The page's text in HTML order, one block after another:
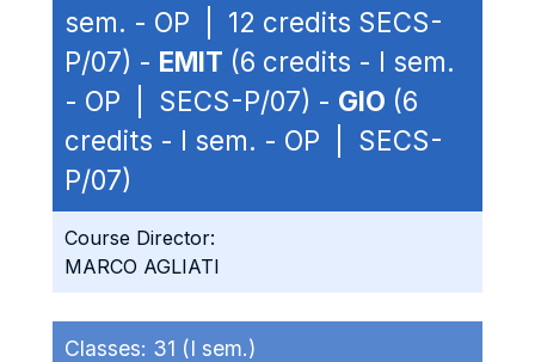
sem. - OP | 12 credits SECS-
P/07) - EMIT (6 credits - I sem.
- OP | SECS-P/07) - GIO (6
credits - I sem. - OP | SECS-
P/07)
Course Director:
MARCO AGLIATI
Classes: 31 (I sem.)